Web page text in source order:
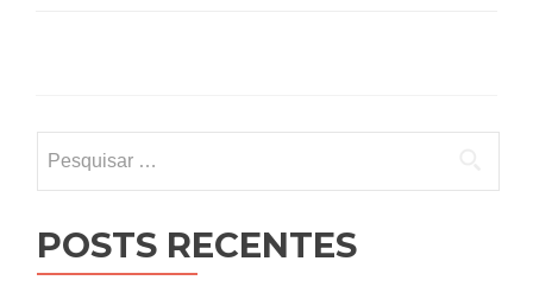
por:
POSTS RECENTES